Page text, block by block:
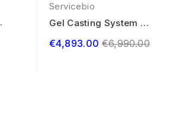
Servicebio
Gel Casting System T-
€4,893.00 Regular
€6,990.00